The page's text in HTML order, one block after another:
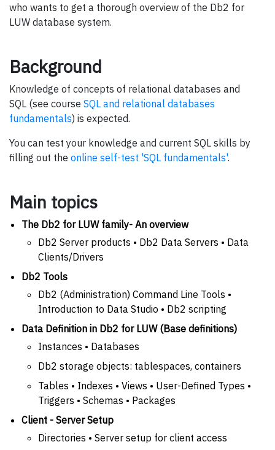
who wants to get a thorough overview of the Db2 for
LUW database system.
Background
Knowledge of concepts of relational databases and
SQL (see course SQL and relational databases
fundamentals) is expected.
You can test your knowledge and current SQL skills by
filling out the online self-test 'SQL fundamentals'.
Main topics
The Db2 for LUW family- An overview
Db2 Server products • Db2 Data Servers • Data
Clients/Drivers
Db2 Tools
Db2 (Administration) Command Line Tools •
Introduction to Data Studio • Db2 scripting
Data Definition in Db2 for LUW (Base definitions)
Instances • Databases
Db2 storage objects: tablespaces, containers
Tables • Indexes • Views • User-Defined Types •
Triggers • Schemas • Packages
Client - Server Setup
Directories • Server setup for client access